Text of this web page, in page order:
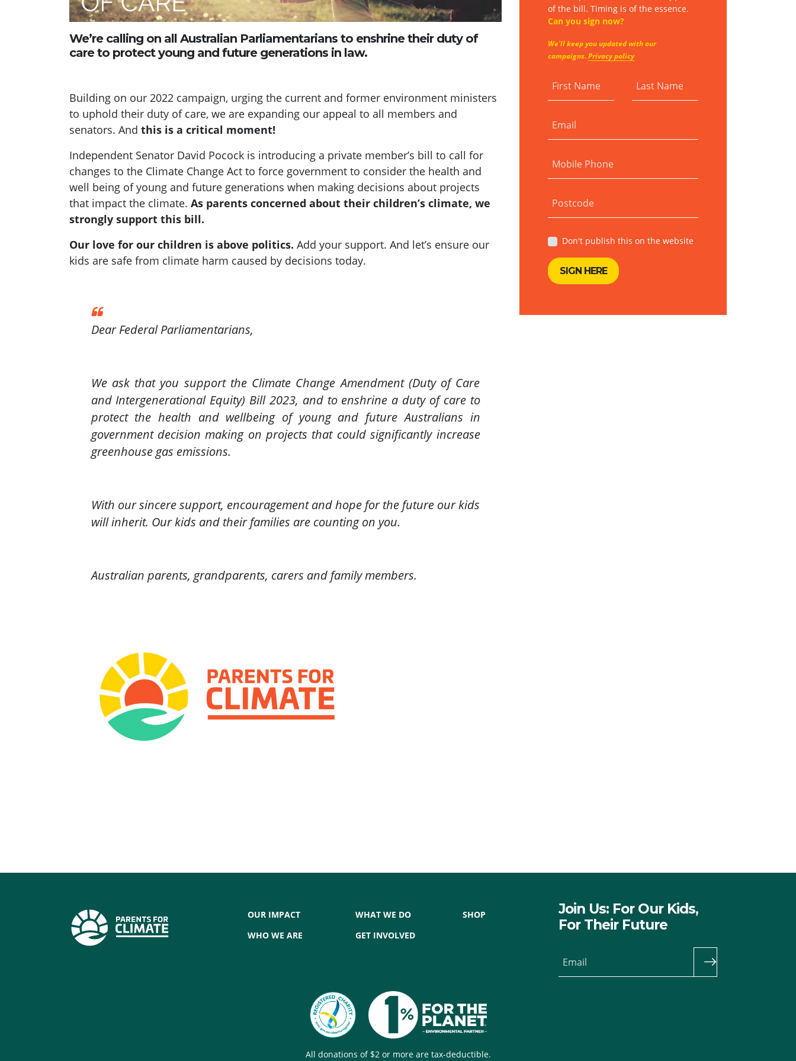
We’re calling on all Australian Parliamentarians to enshrine their duty of
care to protect young and future generations in law.
Building on our 2022 campaign, urging the current and former environment ministers
to uphold their duty of care, we are expanding our appeal to all members and
senators. And this is a critical moment!
Independent Senator David Pocock is introducing a private member’s bill to call for
changes to the Climate Change Act to force government to consider the health and
well being of young and future generations when making decisions about projects
that impact the climate. As parents concerned about their children’s climate, we
strongly support this bill.
Our love for our children is above politics. Add your support. And let’s ensure our
kids are safe from climate harm caused by decisions today.
Dear Federal Parliamentarians,
We ask that you support the Climate Change Amendment (Duty of Care
and Intergenerational Equity) Bill 2023, and to enshrine a duty of care to
protect the health and wellbeing of young and future Australians in
government decision making on projects that could significantly increase
greenhouse gas emissions.
With our sincere support, encouragement and hope for the future our kids
will inherit. Our kids and their families are counting on you.
Australian parents, grandparents, carers and family members.
of the bill. Timing is of the essence.
Can you sign now?
We'll keep you updated with our
campaigns. Privacy policy
First Name Last Name
Email
Mobile Phone
Postcode
Don't publish this on the website
OUR IMPACT
WHO WE ARE
WHAT WE DO
GET INVOLVED
SHOP
Join Us: For Our Kids,
For Their Future
Email
All donations of $2 or more are tax-deductible.